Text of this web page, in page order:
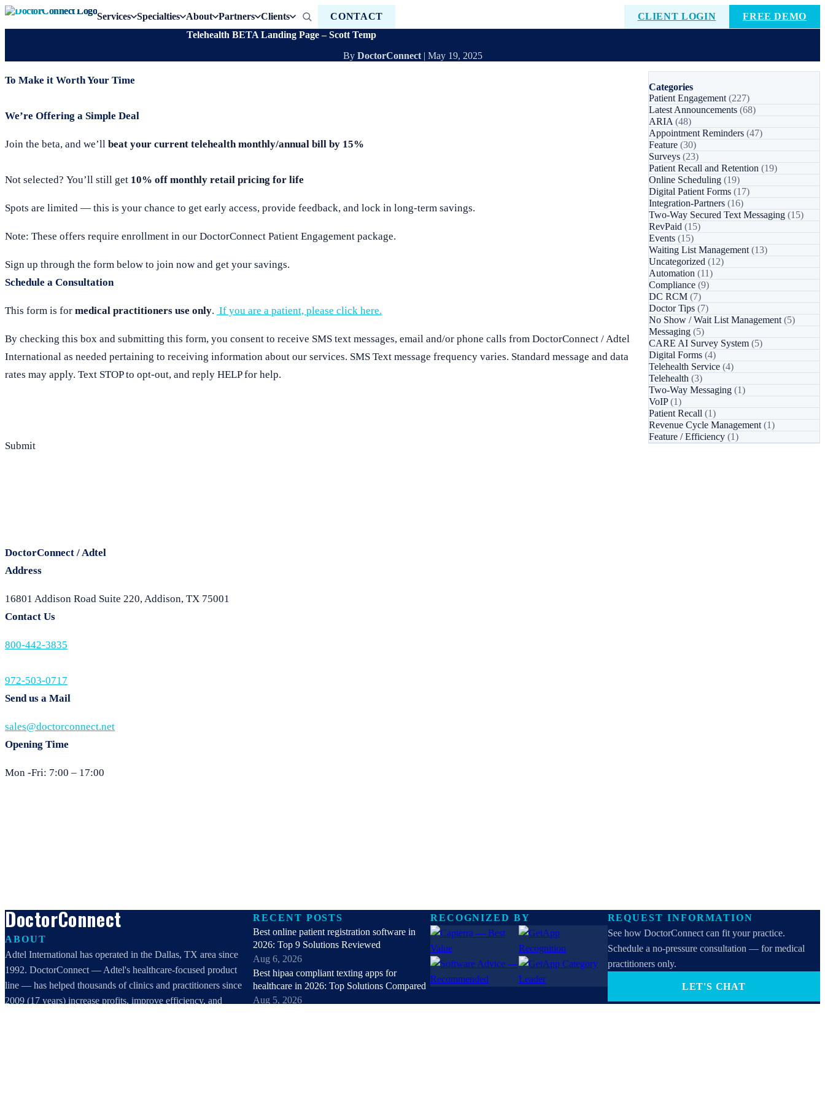
Services Specialties About Partners Clients CONTACT CLIENT LOGIN
FREE DEMO
Telehealth BETA Landing Page – Scott Temp
By DoctorConnect| May 19, 2025
To Make it Worth Your Time
We’re Offering a Simple Deal
Join the beta, and we’ll beat your current telehealth monthly/annual bill by 15%
Not selected? You’ll still get 10% off monthly retail pricing for life
Spots are limited — this is your chance to get early access, provide feedback, and lock in long-term savings.
Note: These offers require enrollment in our DoctorConnect Patient Engagement package.
Sign up through the form below to join now and get your savings.
Schedule a Consultation
This form is for medical practitioners use only. If you are a patient, please click here.
By checking this box and submitting this form, you consent to receive SMS text messages, email and/or phone calls from DoctorConnect / Adtel
International as needed pertaining to receiving information about our services. SMS Text message frequency varies. Standard message and data
rates may apply. Text STOP to opt-out, and reply HELP for help.
Submit
DoctorConnect / Adtel
Address
16801 Addison Road Suite 220, Addison, TX 75001
Contact Us
800-442-3835
972-503-0717
Send us a Mail
sales@doctorconnect.net
Opening Time
Mon -Fri: 7:00 – 17:00
Categories
Patient Engagement (227)
Latest Announcements (68)
ARIA (48)
Appointment Reminders (47)
Feature (30)
Surveys (23)
Patient Recall and Retention (19)
Online Scheduling (19)
Digital Patient Forms (17)
Integration-Partners (16)
Two-Way Secured Text Messaging (15)
RevPaid (15)
Events (15)
Waiting List Management (13)
Uncategorized (12)
Automation (11)
Compliance (9)
DC RCM (7)
Doctor Tips (7)
No Show / Wait List Management (5)
Messaging (5)
CARE AI Survey System (5)
Digital Forms (4)
Telehealth Service (4)
Telehealth (3)
Two-Way Messaging (1)
VoIP(1)
Patient Recall (1)
Revenue Cycle Management (1)
Feature / Efficiency (1)
DoctorConnect
ABOUT
Adtel International has operated in the Dallas, TX area since
1992. DoctorConnect — Adtel's healthcare-focused product
line — has helped thousands of clinics and practitioners since
2009 (17 years) increase profits, improve efficiency, and
RECENT POSTS
Best online patient registration software in
2026: Top 9 Solutions Reviewed
Aug 6, 2026
Best hipaa compliant texting apps for
healthcare in 2026: Top Solutions Compared
Aug 5, 2026
RECOGNIZED BY
REQUEST INFORMATION
See how DoctorConnect can fit your practice.
Schedule a no-pressure consultation — for medical
practitioners only.
LET'S CHAT